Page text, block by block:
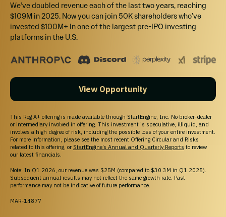
$2,500 Select
Invest $2,500 or more and receive a $50 store credit + 1% bonus
shares.
$5,000
Tier 4
Invest $5,000 or more and receive a $100 store credit + 3% bonus
shares.
$10,000
We’ve doubled revenue each of the last two years, reaching
$109M in 2025. Now you can join 50K shareholders who’ve
invested $100M+ In one of the largest pre-IPO investing
platforms in the U.S.
View Opportunity
This Reg A+ offering is made available through StartEngine, Inc. No broker-dealer
or intermediary involved in offering. This investment is speculative, illiquid, and
involves a high degree of risk, including the possible loss of your entire investment.
For more information, please see the most recent Offering Circular and Risks
related to this offering, or StartEngine’s Annual and Quarterly Reports to review
our latest financials.
Note: In Q1 2026, our revenue was $25M (compared to $30.3M in Q1 2025).
Subsequent annual results may not reflect the same growth rate. Past
performance may not be indicative of future performance.
MAR-14877